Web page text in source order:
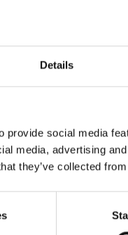
Details
social media
media, advertising
they’ve collected
Market